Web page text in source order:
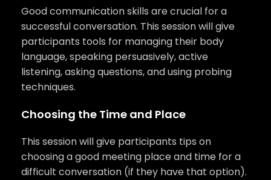
Good communication skills are crucial for a
successful conversation. This session will give
participants tools for managing their body
language, speaking persuasively, active
listening, asking questions, and using probing
techniques.
Choosing the Time and Place
This session will give participants tips on
choosing a good meeting place and time for a
difficult conversation (if they have that option).